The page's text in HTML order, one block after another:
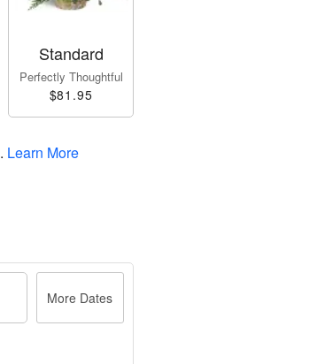
Standard
Perfectly Thoughtful
$81.95
. Learn More
More Dates